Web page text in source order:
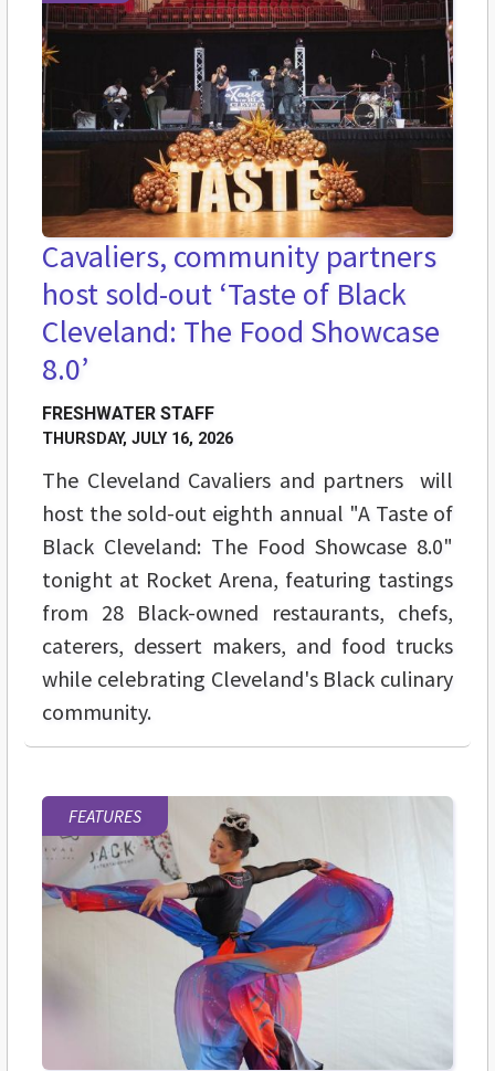
Cavaliers, community partners
host sold-out ‘Taste of Black
Cleveland: The Food Showcase
8.0’
FRESHWATER STAFF
THURSDAY, JULY 16, 2026
The Cleveland Cavaliers and partners will
host the sold-out eighth annual "A Taste of
Black Cleveland: The Food Showcase 8.0"
tonight at Rocket Arena, featuring tastings
from 28 Black-owned restaurants, chefs,
caterers, dessert makers, and food trucks
while celebrating Cleveland's Black culinary
community.
FEATURES